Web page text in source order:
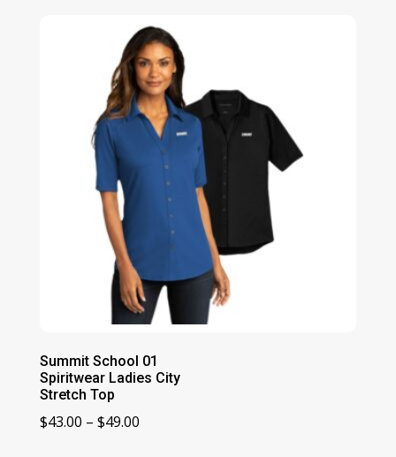
through
$32.00
Summit School 01
Spiritwear Ladies City
Stretch Top
$43.00 – $49.00Price